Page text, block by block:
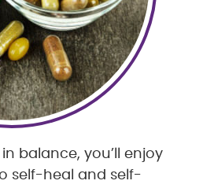
balance, you’ll enjoy
self-heal and self-